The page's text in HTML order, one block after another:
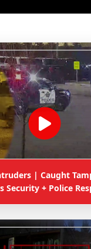
| Caught
Security + Police